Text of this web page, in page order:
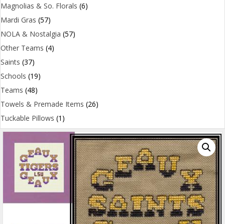
Magnolias & So. Florals (6)
Mardi Gras (57)
NOLA & Nostalgia (57)
Other Teams (4)
Saints (37)
Schools (19)
Teams (48)
Towels & Premade Items (26)
Tuckable Pillows (1)